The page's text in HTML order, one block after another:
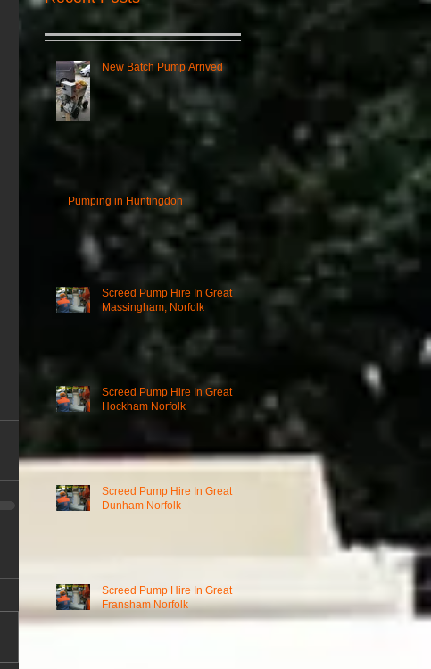
New Batch Pump Arrived
Pumping in Huntingdon
Screed Pump Hire In Great
Massingham, Norfolk
Screed Pump Hire In Great
Hockham Norfolk
Screed Pump Hire In Great
Dunham Norfolk
Screed Pump Hire In Great
Fransham Norfolk